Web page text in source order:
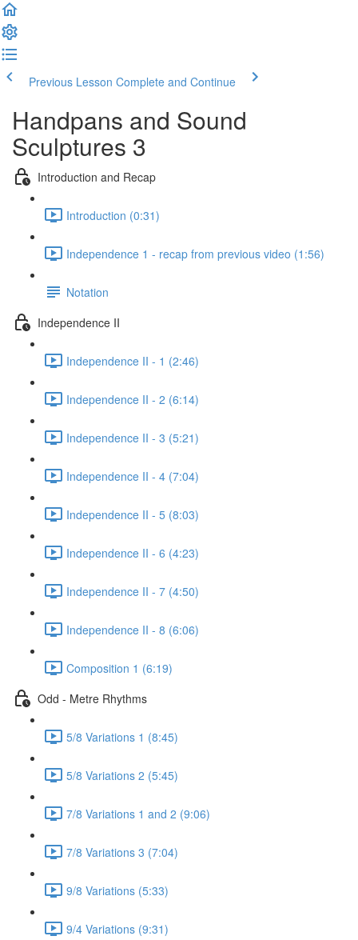
Previous Lesson Complete and Continue
Handpans and Sound
Sculptures 3
Introduction and Recap
Introduction (0:31)
Independence 1 - recap from previous video (1:56)
Notation
Independence II
Independence II - 1 (2:46)
Independence II - 2 (6:14)
Independence II - 3 (5:21)
Independence II - 4 (7:04)
Independence II - 5 (8:03)
Independence II - 6 (4:23)
Independence II - 7 (4:50)
Independence II - 8 (6:06)
Composition 1 (6:19)
Odd - Metre Rhythms
5/8 Variations 1 (8:45)
5/8 Variations 2 (5:45)
7/8 Variations 1 and 2 (9:06)
7/8 Variations 3 (7:04)
9/8 Variations (5:33)
9/4 Variations (9:31)